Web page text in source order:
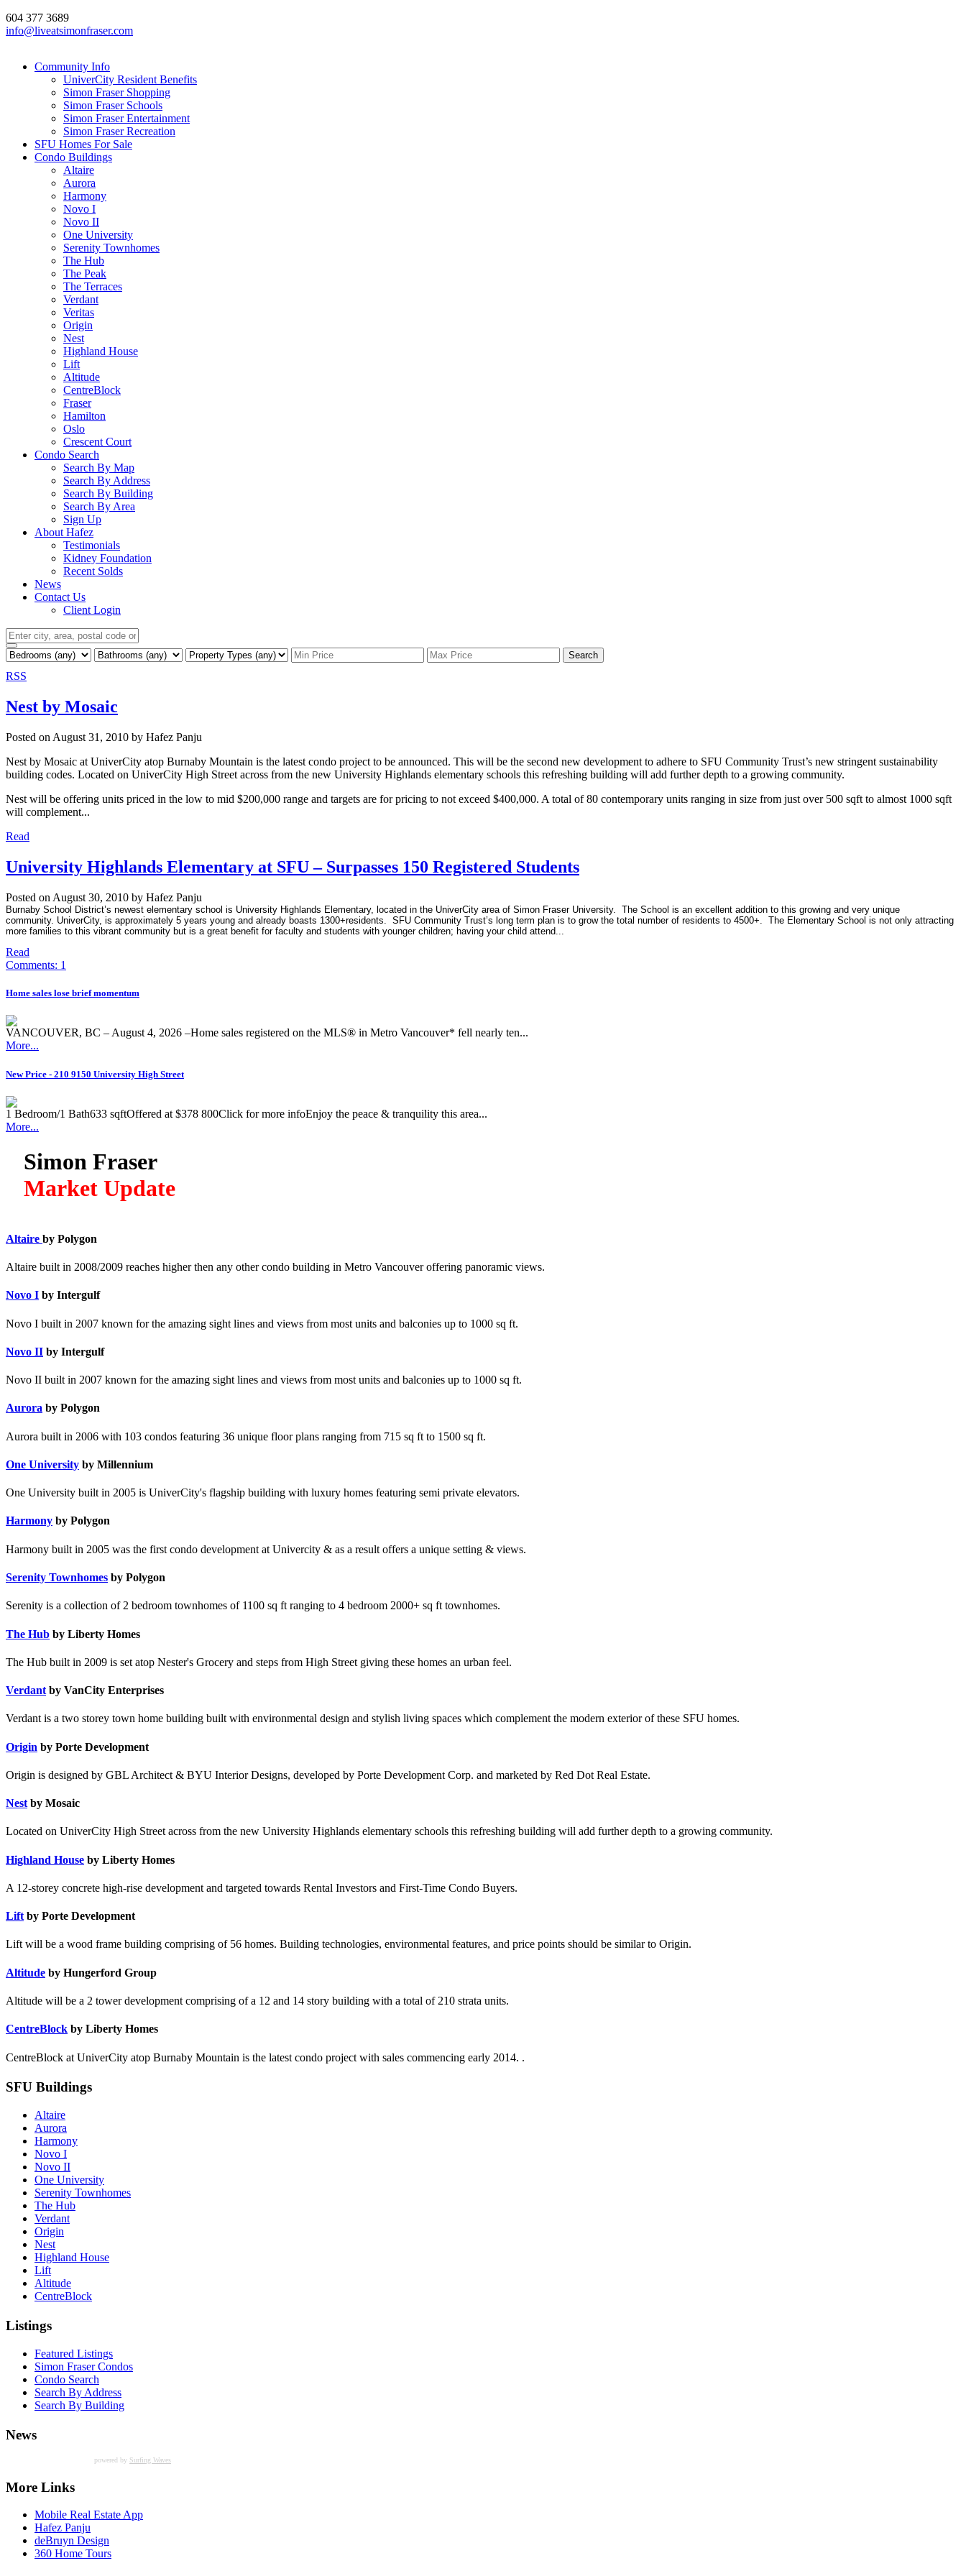
604 377 3689
info@liveatsimonfraser.com
Community Info
UniverCity Resident Benefits
Simon Fraser Shopping
Simon Fraser Schools
Simon Fraser Entertainment
Simon Fraser Recreation
SFU Homes For Sale
Condo Buildings
Altaire
Aurora
Harmony
Novo I
Novo II
One University
Serenity Townhomes
The Hub
The Peak
The Terraces
Verdant
Veritas
Origin
Nest
Highland House
Lift
Altitude
CentreBlock
Fraser
Hamilton
Oslo
Crescent Court
Condo Search
Search By Map
Search By Address
Search By Building
Search By Area
Sign Up
About Hafez
Testimonials
Kidney Foundation
Recent Solds
News
Contact Us
Client Login
Search
RSS
Nest by Mosaic
Posted on August 31, 2010 by Hafez Panju
Nest by Mosaic at UniverCity atop Burnaby Mountain is the latest condo project to be announced. This will be the second new development to adhere to SFU Community Trust’s new stringent sustainability
building codes. Located on UniverCity High Street across from the new University Highlands elementary schools this refreshing building will add further depth to a growing community.
Nest will be offering units priced in the low to mid $200,000 range and targets are for pricing to not exceed $400,000. A total of 80 contemporary units ranging in size from just over 500 sqft to almost 1000 sqft
will complement...
Read
University Highlands Elementary at SFU – Surpasses 150 Registered Students
Posted on August 30, 2010 by Hafez Panju
Burnaby School District’s newest elementary school is University Highlands Elementary, located in the UniverCity area of Simon Fraser University. The School is an excellent addition to this growing and very unique
community. UniverCity, is approximately 5 years young and already boasts 1300+residents. SFU Community Trust’s long term plan is to grow the total number of residents to 4500+. The Elementary School is not only attracting
more families to this vibrant community but is a great benefit for faculty and students with younger children; having your child attend...
Read
Comments: 1
Home sales lose brief momentum
VANCOUVER, BC – August 4, 2026 –Home sales registered on the MLS® in Metro Vancouver* fell nearly ten...
More...
New Price - 210 9150 University High Street
1 Bedroom/1 Bath633 sqftOffered at $378 800Click for more infoEnjoy the peace & tranquility this area...
More...
Simon Fraser
Market Update
Altaire by Polygon
Altaire built in 2008/2009 reaches higher then any other condo building in Metro Vancouver offering panoramic views.
Novo I by Intergulf
Novo I built in 2007 known for the amazing sight lines and views from most units and balconies up to 1000 sq ft.
Novo II by Intergulf
Novo II built in 2007 known for the amazing sight lines and views from most units and balconies up to 1000 sq ft.
Aurora by Polygon
Aurora built in 2006 with 103 condos featuring 36 unique floor plans ranging from 715 sq ft to 1500 sq ft.
One University by Millennium
One University built in 2005 is UniverCity's flagship building with luxury homes featuring semi private elevators.
Harmony by Polygon
Harmony built in 2005 was the first condo development at Univercity & as a result offers a unique setting & views.
Serenity Townhomes by Polygon
Serenity is a collection of 2 bedroom townhomes of 1100 sq ft ranging to 4 bedroom 2000+ sq ft townhomes.
The Hub by Liberty Homes
The Hub built in 2009 is set atop Nester's Grocery and steps from High Street giving these homes an urban feel.
Verdant by VanCity Enterprises
Verdant is a two storey town home building built with environmental design and stylish living spaces which complement the modern exterior of these SFU homes.
Origin by Porte Development
Origin is designed by GBL Architect & BYU Interior Designs, developed by Porte Development Corp. and marketed by Red Dot Real Estate.
Nest by Mosaic
Located on UniverCity High Street across from the new University Highlands elementary schools this refreshing building will add further depth to a growing community.
Highland House by Liberty Homes
A 12-storey concrete high-rise development and targeted towards Rental Investors and First-Time Condo Buyers.
Lift by Porte Development
Lift will be a wood frame building comprising of 56 homes. Building technologies, environmental features, and price points should be similar to Origin.
Altitude by Hungerford Group
Altitude will be a 2 tower development comprising of a 12 and 14 story building with a total of 210 strata units.
CentreBlock by Liberty Homes
CentreBlock at UniverCity atop Burnaby Mountain is the latest condo project with sales commencing early 2014. .
SFU Buildings
Altaire
Aurora
Harmony
Novo I
Novo II
One University
Serenity Townhomes
The Hub
Verdant
Origin
Nest
Highland House
Lift
Altitude
CentreBlock
Listings
Featured Listings
Simon Fraser Condos
Condo Search
Search By Address
Search By Building
News
powered by Surfing Waves
More Links
Mobile Real Estate App
Hafez Panju
deBruyn Design
360 Home Tours